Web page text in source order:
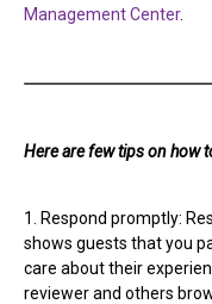
Management Center.
Here are few tips on how
1. Respond promptly:
shows guests that you
care about their
reviewer and others